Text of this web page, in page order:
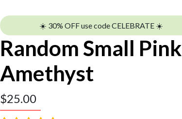
☀️ 30% OFF use code CELEBRATE ☀️
Random Small Pink
Amethyst
$25.00